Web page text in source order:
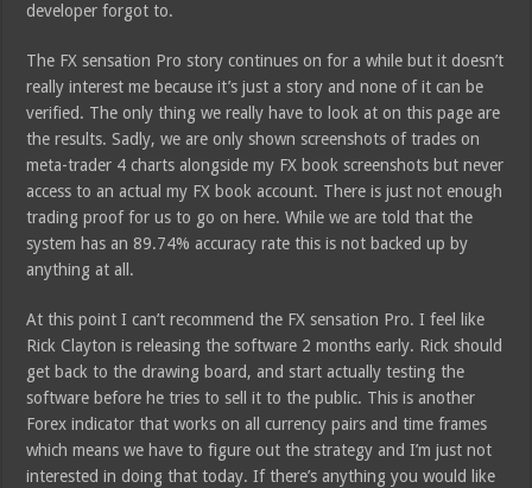
developer forgot to.
The FX sensation Pro story continues on for a while but it doesn’t
really interest me because it’s just a story and none of it can be
verified. The only thing we really have to look at on this page are
the results. Sadly, we are only shown screenshots of trades on
meta-trader 4 charts alongside my FX book screenshots but never
access to an actual my FX book account. There is just not enough
trading proof for us to go on here. While we are told that the
system has an 89.74% accuracy rate this is not backed up by
anything at all.
At this point I can’t recommend the FX sensation Pro. I feel like
Rick Clayton is releasing the software 2 months early. Rick should
get back to the drawing board, and start actually testing the
software before he tries to sell it to the public. This is another
Forex indicator that works on all currency pairs and time frames
which means we have to figure out the strategy and I’m just not
interested in doing that today. If there’s anything you would like